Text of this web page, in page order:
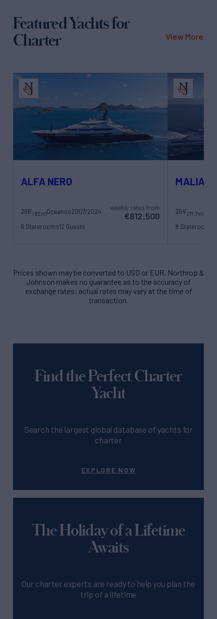
Featured Yachts for
Charter
View More
ALFA NERO
266' (82m)Oceanco2007/2024
6 Staterooms12 Guests
weekly rates from
€812,500
MALIA
254'(77.7m)
8 Staterooms
Prices shown may be converted to USD or EUR. Northrop &
Johnson makes no guarantee as to the accuracy of
exchange rates; actual rates may vary at the time of
transaction.
Find the Perfect Charter
Yacht
Search the largest global database of yachts for
charter
EXPLORE NOW
The Holiday of a Lifetime
Awaits
Our charter experts are ready to help you plan the
trip of a lifetime